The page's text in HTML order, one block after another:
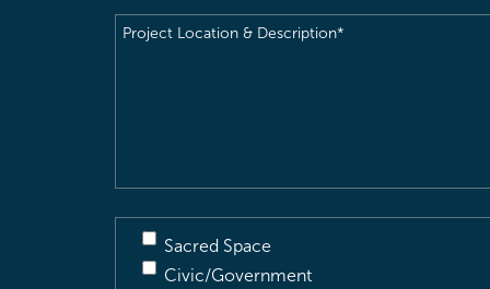
Project
Sacred Space
Civic/Government